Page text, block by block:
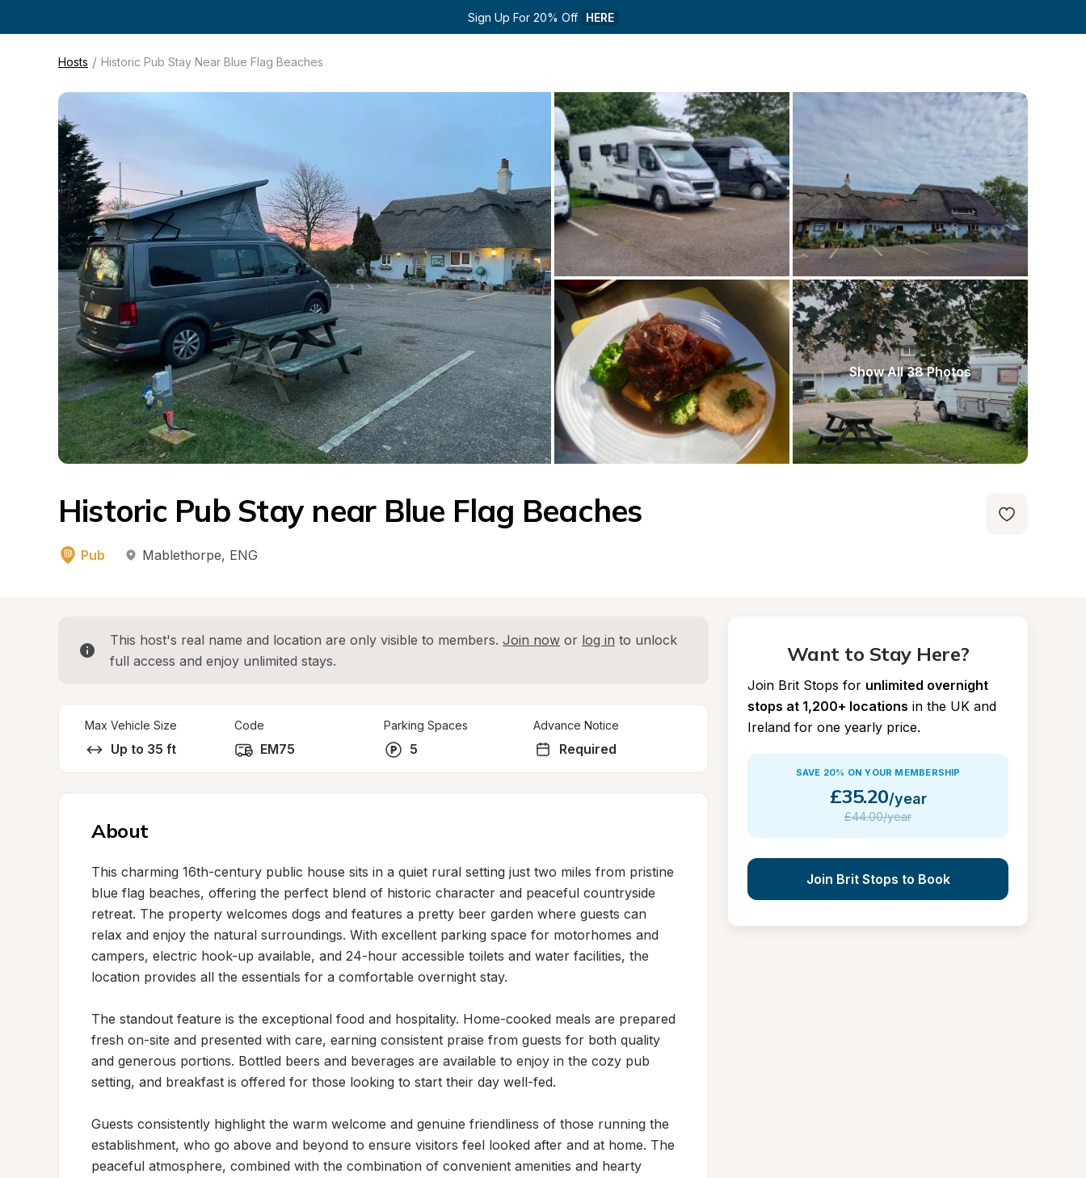
Sign Up For 20% Off HERE
Hosts / Historic Pub Stay Near Blue Flag Beaches
Show All 38 Photos
Historic Pub Stay near Blue Flag Beaches
Pub Mablethorpe, ENG
This host's real name and location are only visible to members. Join now or log in to unlock
full access and enjoy unlimited stays.
Max Vehicle Size
Up to 35 ft
Code
EM75
Parking Spaces
5
Advance Notice
Required
About
This charming 16th-century public house sits in a quiet rural setting just two miles from pristine
blue flag beaches, offering the perfect blend of historic character and peaceful countryside
retreat. The property welcomes dogs and features a pretty beer garden where guests can
relax and enjoy the natural surroundings. With excellent parking space for motorhomes and
campers, electric hook-up available, and 24-hour accessible toilets and water facilities, the
location provides all the essentials for a comfortable overnight stay.
The standout feature is the exceptional food and hospitality. Home-cooked meals are prepared
fresh on-site and presented with care, earning consistent praise from guests for both quality
and generous portions. Bottled beers and beverages are available to enjoy in the cozy pub
setting, and breakfast is offered for those looking to start their day well-fed.
Guests consistently highlight the warm welcome and genuine friendliness of those running the
establishment, who go above and beyond to ensure visitors feel looked after and at home. The
peaceful atmosphere, combined with the combination of convenient amenities and hearty
Want to Stay Here?
Join Brit Stops for unlimited overnight
stops at 1,200+ locations in the UK and
Ireland for one yearly price.
SAVE 20% ON YOUR MEMBERSHIP
£35.20/year
£44.00/year
Join Brit Stops to Book